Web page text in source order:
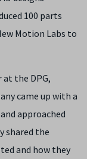
100 parts
Motion Labs to
at the DPG,
came up with a
approached
shared the
and how they